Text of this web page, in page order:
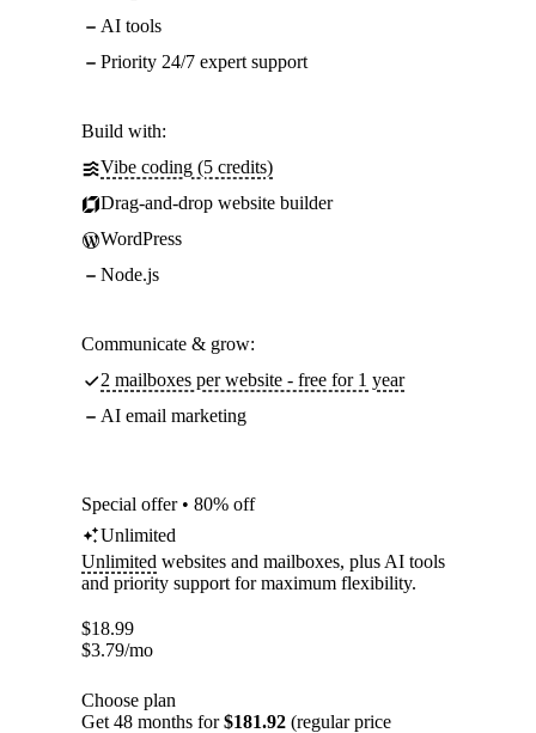
AI tools
Priority 24/7 expert support
Build with:
Vibe coding (5 credits)
Drag-and-drop website builder
WordPress
Node.js
Communicate & grow:
2 mailboxes per website - free for 1 year
AI email marketing
Special offer • 80% off
Unlimited
Unlimited websites and mailboxes, plus AI tools
and priority support for maximum flexibility.
$18.99
$3.79/mo
Choose plan
Get 48 months for$181.92 (regular price